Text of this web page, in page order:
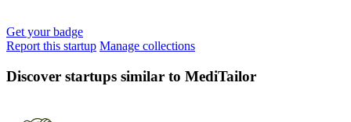
Get your badge
Report this startup Manage collections
Discover startups similar to MediTailor